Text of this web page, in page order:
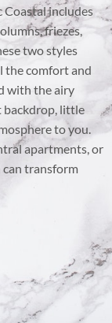
Coastal includes
friezes,
two styles
the comfort and
with the airy
backdrop, little
to you.
apartments, or
can transform